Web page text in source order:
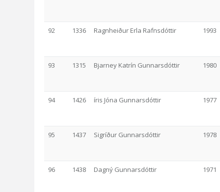
92 1336 Ragnheiður Erla Rafnsdóttir 1993
93 1315 Bjarney Katrín Gunnarsdóttir 1980
94 1426 íris Jóna Gunnarsdóttir 1977
95 1437 Sigríður Gunnarsdóttir 1978
96 1438 Dagný Gunnarsdóttir 1971